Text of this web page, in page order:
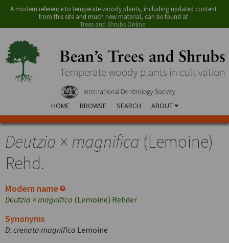
A modern reference to temperate woody plants, including updated content
from this site and much new material, can be found at
Trees and Shrubs Online.
HOME BROWSE SEARCH ABOUT
Deutzia × magnifica (Lemoine)
Rehd.
Modern name
Deutzia × magnifica (Lemoine) Rehder
Synonyms
D. crenata magnifica Lemoine